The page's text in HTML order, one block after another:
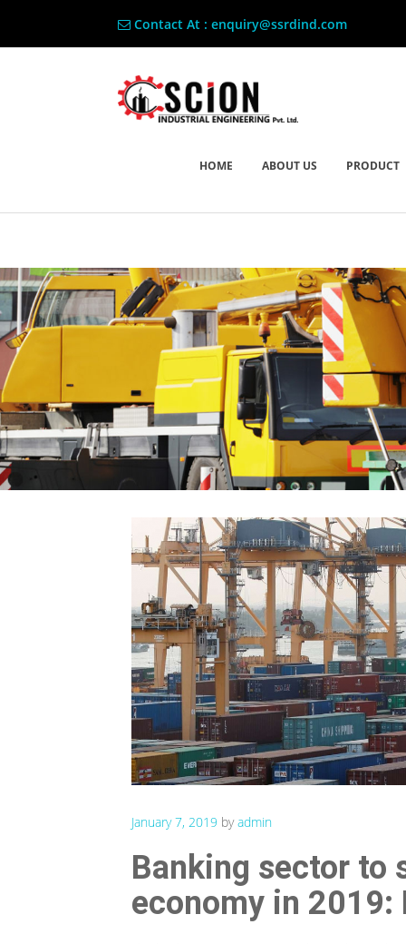
Contact At : enquiry@ssrdind.com
HOME ABOUT US PRODUCT
January 7, 2019 byadmin
Banking sector to
economy in 2019: